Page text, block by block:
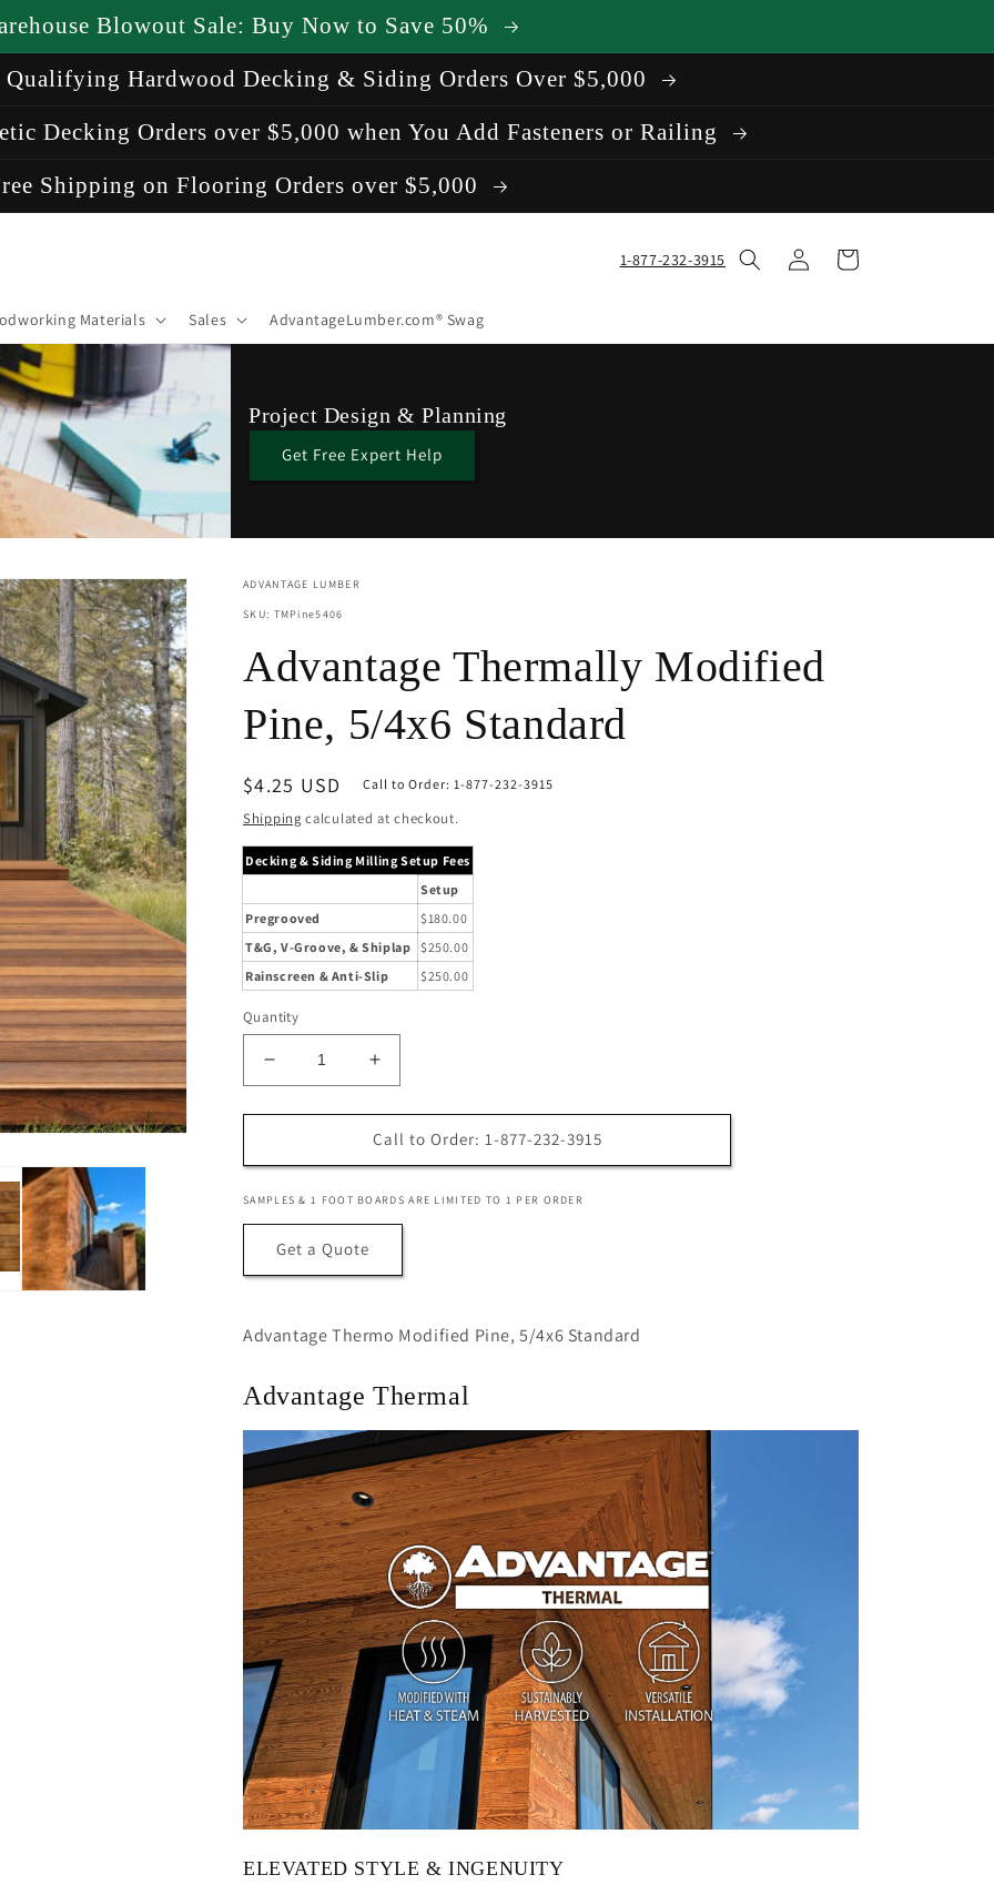
Blowout Sale: Buy Now to Save 50%
Hardwood Decking & Siding Orders Over $5,000
Decking Orders over $5,000 when You Add Fasteners or Railing
Shipping on Flooring Orders over $5,000
Materials Sales AdvantageLumber.com® Swag
1-877-232-3915
Log
in
Cart
Project Design & Planning
Get Free Expert Help
ADVANTAGE LUMBER
SKU: TMPine5406
Advantage Thermally Modified
Pine, 5/4x6 Standard
Regular
price
$4.25 USD Call to Order: 1-877-232-3915
Shipping calculated at checkout.
Decking & Siding Milling Setup Fees
Setup
Pregrooved
$180.00
T&G, V-Groove, & Shiplap
$250.00
Rainscreen & Anti-Slip
$250.00
Quantity
Decrease
quantity
for
Thermally
Pine,
5/4x6
Standard
Increase
quantity
for
Advantage
Thermally
Pine,
5/4x6
Call to Order: 1-877-232-3915
SAMPLES & 1 FOOT BOARDS ARE LIMITED TO 1 PER ORDER
Get a Quote
Advantage Thermo Modified Pine, 5/4x6 Standard
Advantage Thermal
ELEVATED STYLE & INGENUITY